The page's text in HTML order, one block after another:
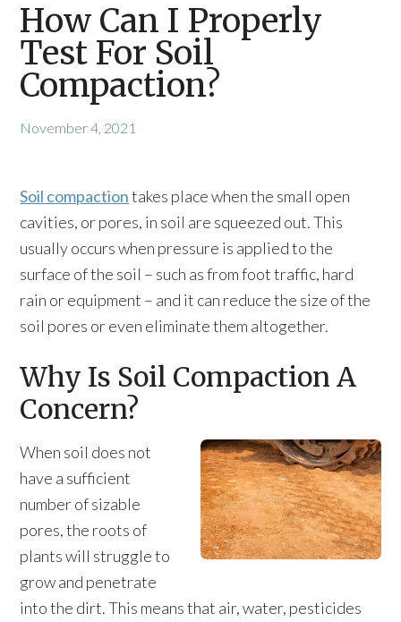
How Can I Properly
Test For Soil
Compaction?
November 4, 2021
Soil compactiontakes place when the small open
cavities, or pores, in soil are squeezed out. This
usually occurs when pressure is applied to the
surface of the soil – such as from foot traffic, hard
rain or equipment – and it can reduce the size of the
soil pores or even eliminate them altogether.
Why Is Soil Compaction A
Concern?
When soil does not
have a sufficient
number of sizable
pores, the roots of
plants will struggle to
grow and penetrate
into the dirt. This means that air, water, pesticides